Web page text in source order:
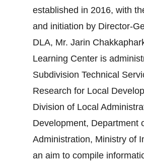
established in 2016, with
and initiation by Director-
DLA, Mr. Jarin
Learning Center is
Subdivision Technical
Research for Local
Division of Local
Development, Department
Administration, Ministry of
an aim to compile